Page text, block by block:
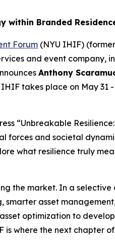
within Branded
Forum (NYU IHIF)
and event company,
Anthony
takes place on May 31
“Unbreakable Resilience:
forces and societal
what resilience truly
the market. In a
smarter asset
optimization to
where the next chapter